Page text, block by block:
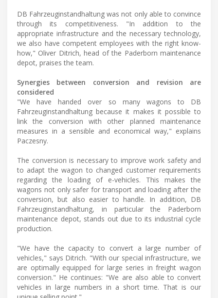
DB Fahrzeuginstandhaltung was not only able to convince
through its competitiveness. "In addition to the
appropriate infrastructure and the necessary technology,
we also have competent employees with the right know-
how," Oliver Ditrich, head of the Paderborn maintenance
depot, praises the team.
Synergies between conversion and revision are
considered
"We have handed over so many wagons to DB
Fahrzeuginstandhaltung because it makes it possible to
link the conversion with other planned maintenance
measures in a sensible and economical way," explains
Paczesny.
The conversion is necessary to improve work safety and
to adapt the wagon to changed customer requirements
regarding the loading of e-vehicles. This makes the
wagons not only safer for transport and loading after the
conversion, but also easier to handle. In addition, DB
Fahrzeuginstandhaltung, in particular the Paderborn
maintenance depot, stands out due to its industrial cycle
production.
"We have the capacity to convert a large number of
vehicles," says Ditrich. "With our special infrastructure, we
are optimally equipped for large series in freight wagon
conversion." He continues: "We are also able to convert
vehicles in large numbers in a short time. That is our